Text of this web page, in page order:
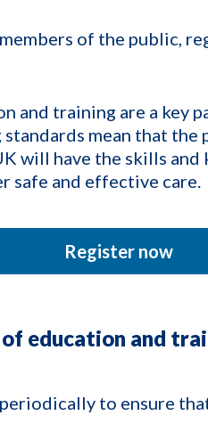
of the public,
and training are a key
mean that the
will have the skills
safe and effective care.
Register now
education and
to ensure